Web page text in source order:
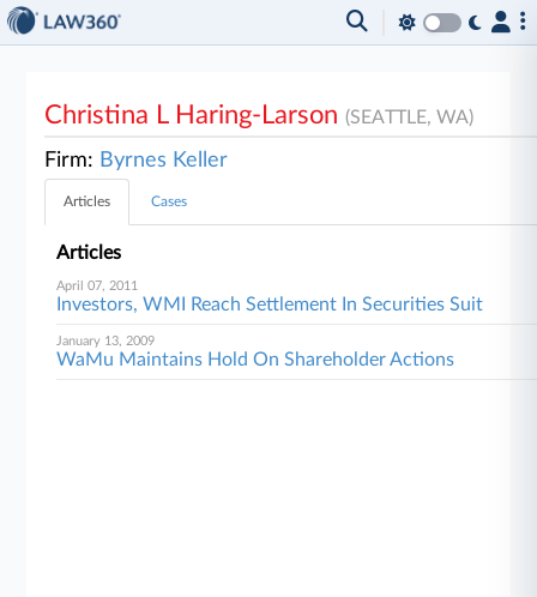
Christina L Haring-Larson(SEATTLE, WA)
Firm: Byrnes Keller
Articles Cases
Articles
April 07, 2011
Investors, WMI Reach Settlement In Securities Suit
January 13, 2009
WaMu Maintains Hold On Shareholder Actions